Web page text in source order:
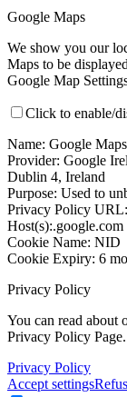
Google Maps
We show you our
Maps to be
Google Map
Click to enable/
Name: Google Maps
Provider: Google
Dublin 4, Ireland
Purpose: Used to
Privacy Policy
Host(s):.google.com
Cookie Name: NID
Cookie Expiry: 6
Privacy Policy
You can read about
Privacy Policy Page.
Privacy Policy
Accept settings